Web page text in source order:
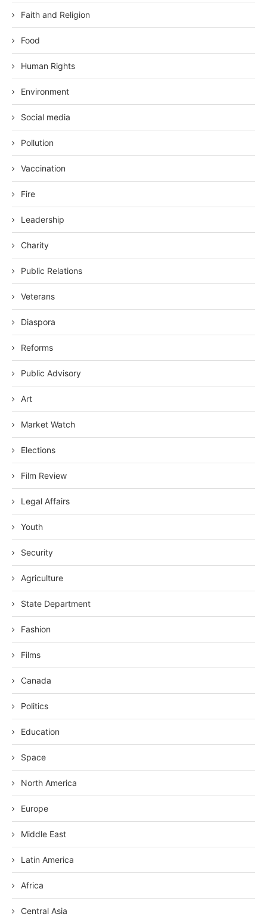
Faith and Religion
Food
Human Rights
Environment
Social media
Pollution
Vaccination
Fire
Leadership
Charity
Public Relations
Veterans
Diaspora
Reforms
Public Advisory
Art
Market Watch
Elections
Film Review
Legal Affairs
Youth
Security
Agriculture
State Department
Fashion
Films
Canada
Politics
Education
Space
North America
Europe
Middle East
Latin America
Africa
Central Asia